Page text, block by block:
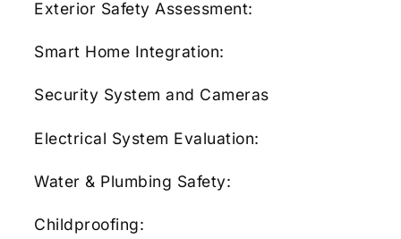
Exterior Safety Assessment:
Smart Home Integration:
Security System and Cameras
Electrical System Evaluation:
Water & Plumbing Safety:
Childproofing: